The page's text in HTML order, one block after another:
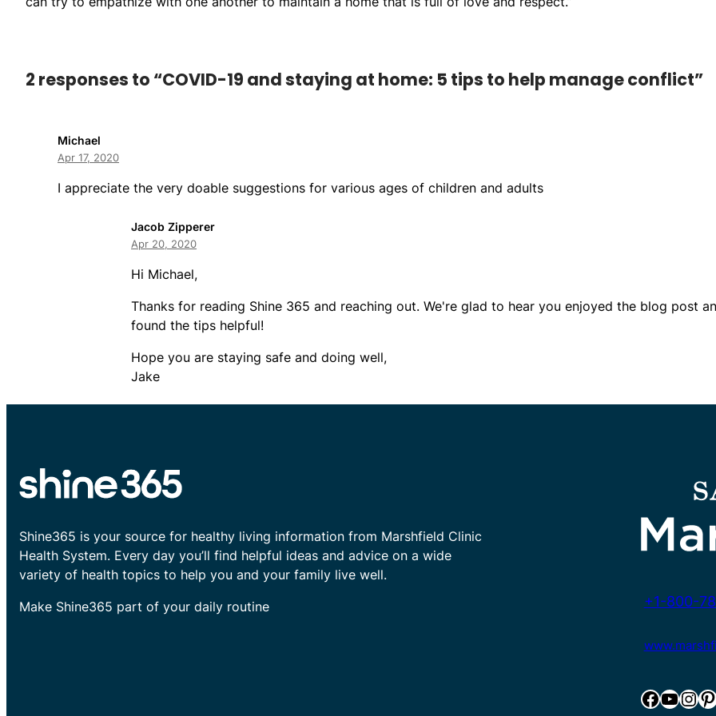
2 responses to “COVID-19 and staying at home: 5 tips to help manage conflict”
Michael
Apr 17, 2020
I appreciate the very doable suggestions for various ages of children and adults
Jacob Zipperer
Apr 20, 2020
Hi Michael,
Thanks for reading Shine 365 and reaching out. We're glad to hear you enjoyed the blog post
found the tips helpful!
Hope you are staying safe and doing well,
Jake
Shine365 is your source for healthy living information from Marshfield Clinic
Health System. Every day you’ll find helpful ideas and advice on a wide
variety of health topics to help you and your family live well.
Make Shine365 part of your daily routine
+1-800-
Facebook YouTube InstagramPinterest